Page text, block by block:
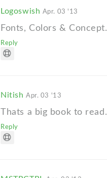
Logoswish Apr. 03 '13
Fonts, Colors &
Reply
NitishApr. 03 '13
Thats a big book to
Reply